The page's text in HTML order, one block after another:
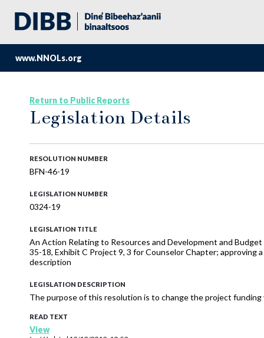
www.NNOLs.org
Return to Public Reports
Legislation Details
RESOLUTION NUMBER
BFN-46-19
LEGISLATION NUMBER
0324-19
LEGISLATION TITLE
An Action Relating to Resources and Development and
35-18, Exhibit C Project 9, 3 for Counselor Chapter; approving
description
LEGISLATION DESCRIPTION
The purpose of this resolution is to change the project
READ TEXT
View